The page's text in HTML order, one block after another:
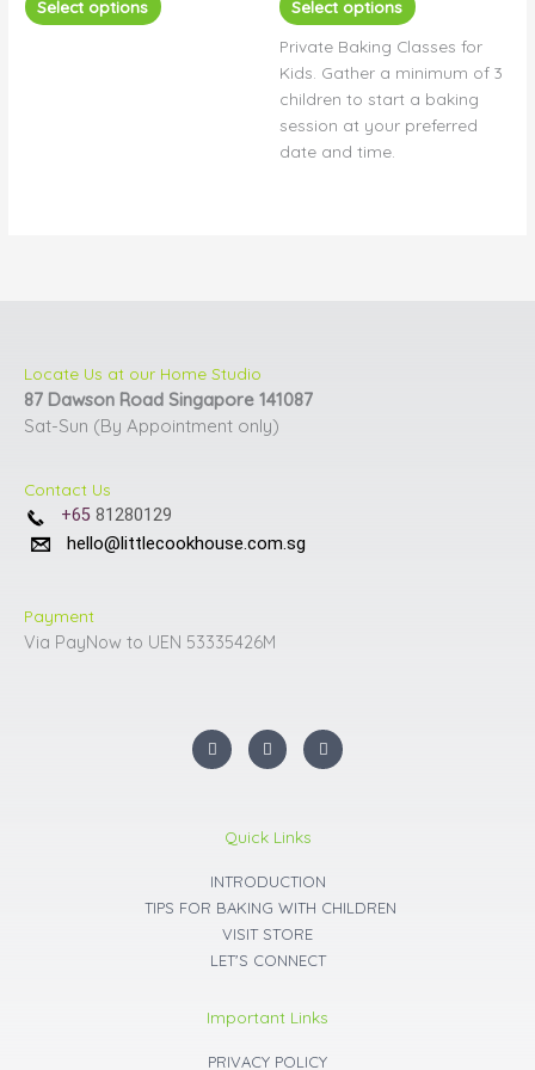
Select options Select options
may
be
chosen
on
Private Baking Classes for
Kids. Gather a minimum of 3
children to start a baking
session at your preferred
date and time.
Locate Us at our Home Studio
87 Dawson Road Singapore 141087
Sat-Sun (By Appointment only)
Contact Us
+65 81280129
hello@littlecookhouse.com.sg
Payment
Via PayNow to UEN 53335426M
I
n
s
F
a
c
o
k
Y
o
u
Quick Links
INTRODUCTION
TIPS FOR BAKING WITH CHILDREN
VISIT STORE
LET'S CONNECT
Important Links
PRIVACY POLICY